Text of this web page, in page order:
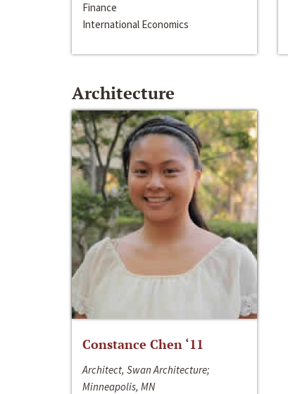
Finance
International Economics
Architecture
Constance Chen ‘11
Architect, Swan Architecture;
Minneapolis, MN